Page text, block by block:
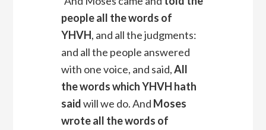
people all the words of
YHVH, and all the judgments:
and all the people answered
with one voice, and said,All
the words which YHVH hath
saidwill we do.And Moses
wrote all the words of